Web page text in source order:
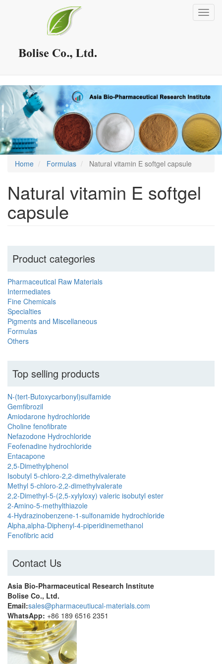
Home Formulas Natural vitamin E softgel capsule
Natural vitamin E softgel
capsule
Product categories
Pharmaceutical Raw Materials
Intermediates
Fine Chemicals
Specialties
Pigments and Miscellaneous
Formulas
Others
Top selling products
N-(tert-Butoxycarbonyl)sulfamide
Gemfibrozil
Amiodarone hydrochloride
Choline fenofibrate
Nefazodone Hydrochloride
Feofenadine hydrochloride
Entacapone
2,5-Dimethylphenol
Isobutyl 5-chloro-2,2-dimethylvalerate
Methyl 5-chloro-2,2-dimethylvalerate
2,2-Dimethyl-5-(2,5-xylyloxy) valeric isobutyl ester
2-Amino-5-methylthiazole
4-Hydrazinobenzene-1-sulfonamide hydrochloride
Alpha,alpha-Diphenyl-4-piperidinemethanol
Fenofibric acid
Contact Us
Asia Bio-Pharmaceutical Research Institute
Bolise Co., Ltd.
Email:sales@pharmaceutiucal-materials.com
WhatsApp: +86 189 6516 2351